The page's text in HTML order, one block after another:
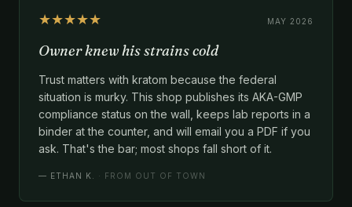
★★★★★ MAY 2026
Owner knew his strains cold
Trust matters with kratom because the federal
situation is murky. This shop publishes its AKA-GMP
compliance status on the wall, keeps lab reports in a
binder at the counter, and will email you a PDF if you
ask. That's the bar; most shops fall short of it.
— ETHAN K. · FROM OUT OF TOWN